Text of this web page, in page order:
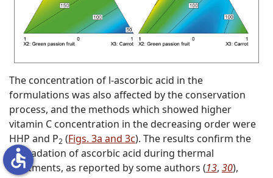
The concentration of l-ascorbic acid in the
formulations was also affected by the conservation
process, and the methods which showed higher
vitamin C concentration in the decreasing order were
HHP and P2 (Figs. 3a and 3c). The results confirm the
degradation of ascorbic acid during thermal
treatments, as reported by some authors (13, 30),
accessible